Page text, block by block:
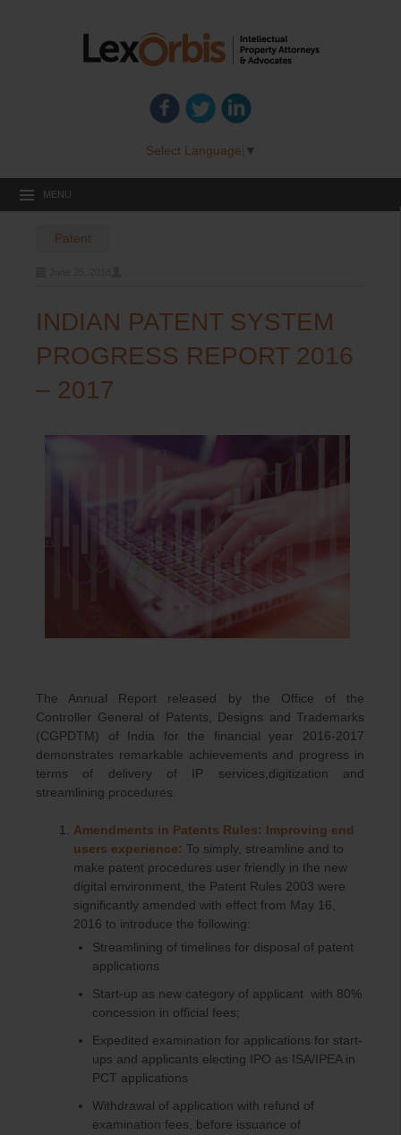
Select Language ▼
MENU
Patent
INDIAN PATENT SYSTEM
PROGRESS REPORT 2016
– 2017
The Annual Report released by the Office of the
Controller General of Patents, Designs and Trademarks
(CGPDTM) of India for the financial year 2016-2017
demonstrates remarkable achievements and progress in
terms of delivery of IP services,digitization and
streamlining procedures.
Amendments in Patents Rules: Improving end
users experience: To simply, streamline and to
make patent procedures user friendly in the new
digital environment, the Patent Rules 2003 were
significantly amended with effect from May 16,
2016 to introduce the following:
Streamlining of timelines for disposal of patent
applications
Start-up as new category of applicant with 80%
concession in official fees;
Expedited examination for applications for start-
ups and applicants electing IPO as ISA/IPEA in
PCT applications
Withdrawal of application with refund of
examination fees, before issuance of
Post